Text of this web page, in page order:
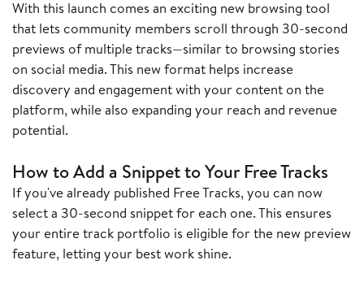
With this launch comes an exciting new browsing tool
that lets community members scroll through 30-second
previews of multiple tracks—similar to browsing stories
on social media. This new format helps increase
discovery and engagement with your content on the
platform, while also expanding your reach and revenue
potential.
How to Add a Snippet to Your Free Tracks
If you've already published Free Tracks, you can now
select a 30-second snippet for each one. This ensures
your entire track portfolio is eligible for the new preview
feature, letting your best work shine.